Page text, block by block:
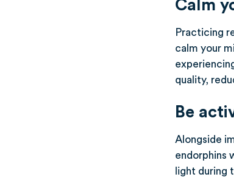
Calm
Practicing
calm your
quality,
Be
Alongside
endorphins
light during